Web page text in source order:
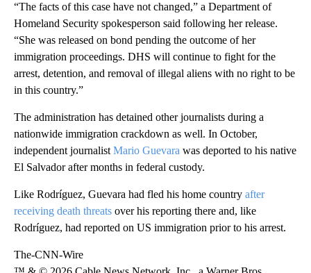
“The facts of this case have not changed,” a Department of
Homeland Security spokesperson said following her release.
“She was released on bond pending the outcome of her
immigration proceedings. DHS will continue to fight for the
arrest, detention, and removal of illegal aliens with no right to be
in this country.”
The administration has detained other journalists during a
nationwide immigration crackdown as well. In October,
independent journalist Mario Guevara was deported to his native
El Salvador after months in federal custody.
Like Rodríguez, Guevara had fled his home country after
receiving death threats over his reporting there and, like
Rodríguez, had reported on US immigration prior to his arrest.
The-CNN-Wire